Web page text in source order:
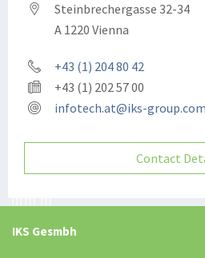
Steinbrechergasse 32-34
A 1220 Vienna
+43 (1) 204 80 42
+43 (1) 202 57 00
infotech.at@iks-group.com
Contact
IKS Gesmbh